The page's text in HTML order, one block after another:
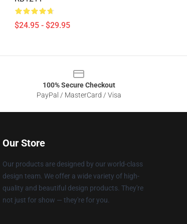
$24.95 - $29.95
100% Secure Checkout
PayPal / MasterCard / Visa
Our Store
Our products are designed by our world-class
design team. We offer a wide variety of high-
quality and beautiful design products. They're
not just for show — they're for you.